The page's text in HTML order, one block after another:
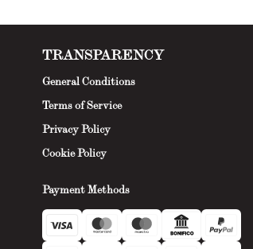
TRANSPARENCY
General Conditions
Terms of Service
Privacy Policy
Cookie Policy
Payment Methods